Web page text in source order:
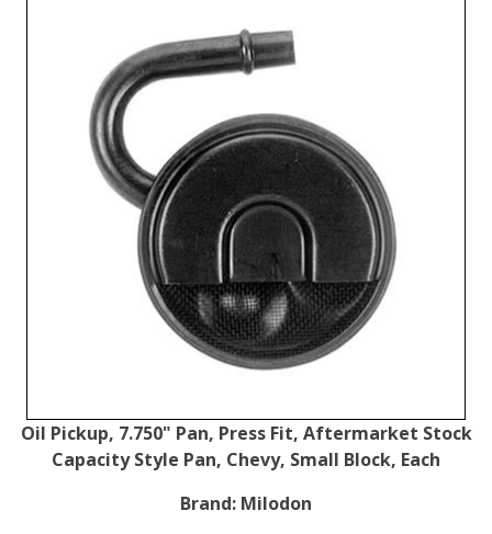
Oil Pickup, 7.750" Pan, Press Fit, Aftermarket Stock
Capacity Style Pan, Chevy, Small Block, Each
Brand: Milodon